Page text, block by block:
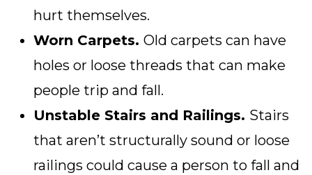
hurt themselves.
Worn Carpets. Old carpets can have
holes or loose threads that can make
people trip and fall.
Unstable Stairs and Railings. Stairs
that aren’t structurally sound or loose
railings could cause a person to fall and